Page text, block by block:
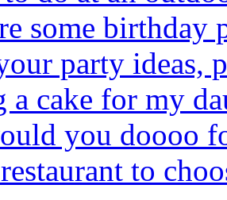
some birthday
party ideas,
a cake for my
you doooo
to